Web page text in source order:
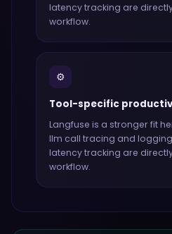
latency tracking are
workflow.
⚙️
Tool-specific
Langfuse is a stronger fit
llm call tracing and
latency tracking are
workflow.